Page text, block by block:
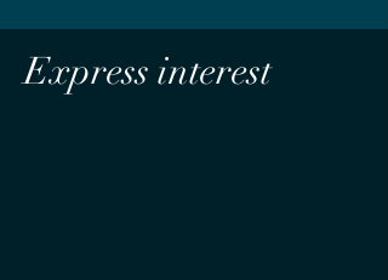
Express interest